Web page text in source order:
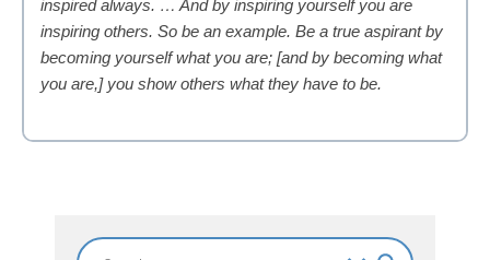
inspired always. … And by inspiring yourself you are
inspiring others. So be an example. Be a true aspirant by
becoming yourself what you are; [and by becoming what
you are,] you show others what they have to be.